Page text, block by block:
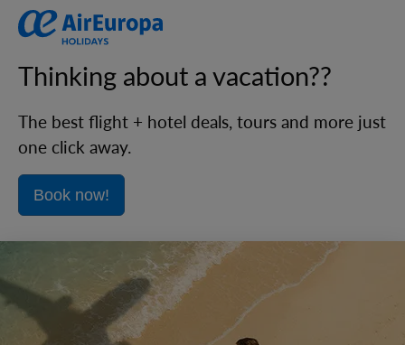
Thinking about a vacation??
The best flight + hotel deals, tours and more just
one click away.
Book now!